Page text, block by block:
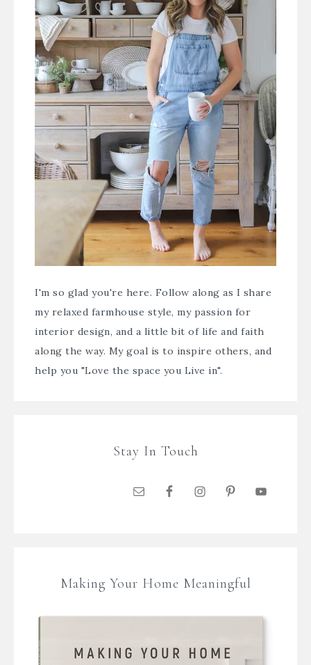
I'm so glad you're here. Follow along as I share
my relaxed farmhouse style, my passion for
interior design, and a little bit of life and faith
along the way. My goal is to inspire others, and
help you "Love the space you Live in".
Stay In Touch
Making Your Home Meaningful